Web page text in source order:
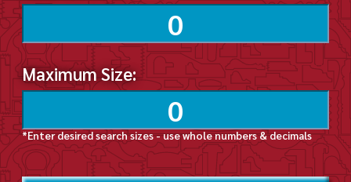
Maximum Size:
*Enter desired search sizes - use whole numbers & decimals